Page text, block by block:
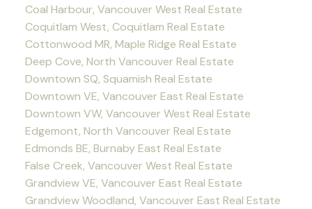
Coal Harbour, Vancouver West Real Estate
Coquitlam West, Coquitlam Real Estate
Cottonwood MR, Maple Ridge Real Estate
Deep Cove, North Vancouver Real Estate
Downtown SQ, Squamish Real Estate
Downtown VE, Vancouver East Real Estate
Downtown VW, Vancouver West Real Estate
Edgemont, North Vancouver Real Estate
Edmonds BE, Burnaby East Real Estate
False Creek, Vancouver West Real Estate
Grandview VE, Vancouver East Real Estate
Grandview Woodland, Vancouver East Real Estate